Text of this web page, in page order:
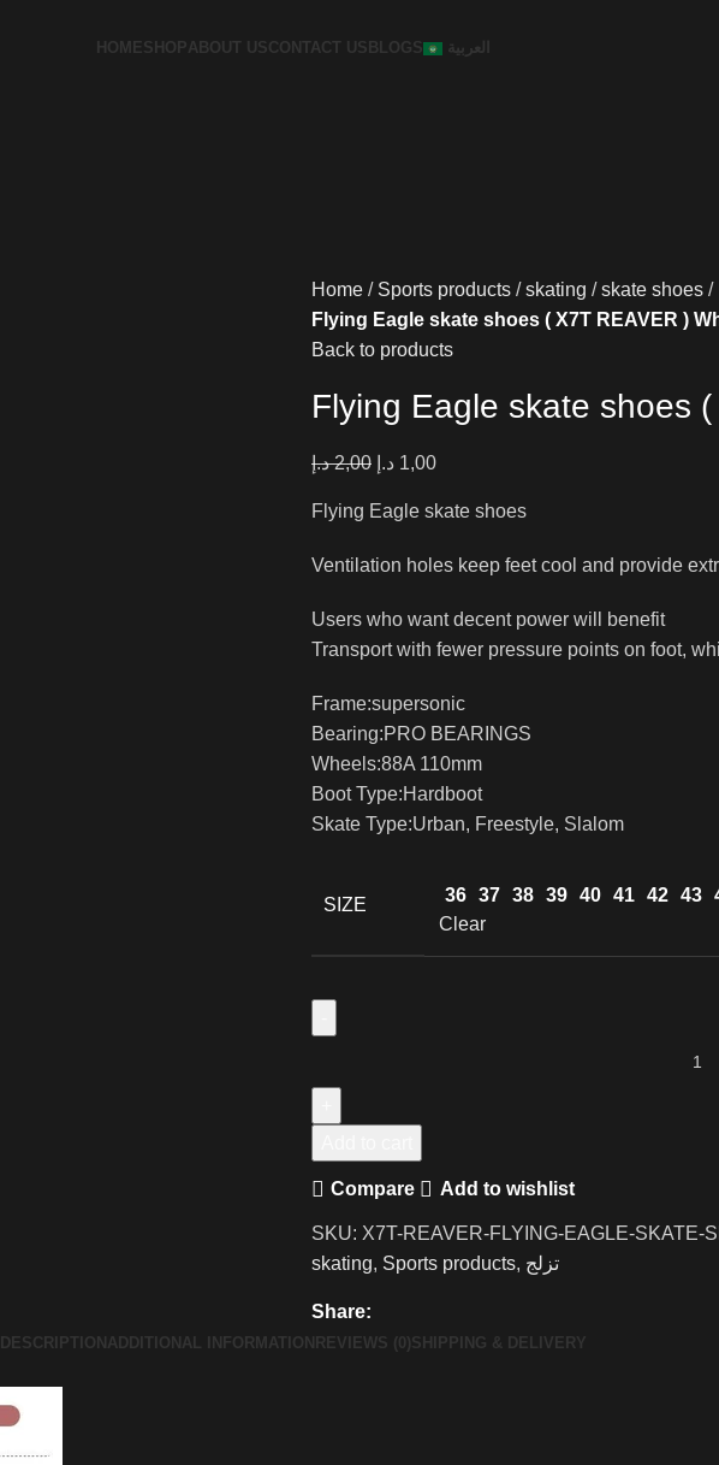
HOMESHOPABOUT USCONTACT US BLOGS العربية
Home Sports products skating
skate shoes
Flying Eagle skate shoes ( X7T REAVER )
Back to products
Flying Eagle skate shoes
2,00 د.إ 1,00 د.إ
Flying Eagle skate shoes
Ventilation holes keep feet cool and provide
Users who want decent power will benefit
Transport with fewer pressure points on foot,
Frame:supersonic
Bearing:PRO BEARINGS
Wheels:88A 110mm
Boot Type:Hardboot
Skate Type:Urban, Freestyle, Slalom
SIZE 36 37 38 39 40 41 42 43
Clear
Compare Add to wishlist
SKU: X7T-REAVER-FLYING-EAGLE-SKATE-
skating, Sports products, تزلج
Share:
DESCRIPTIONADDITIONAL INFORMATIONREVIEWS (0)SHIPPING & DELIVERY